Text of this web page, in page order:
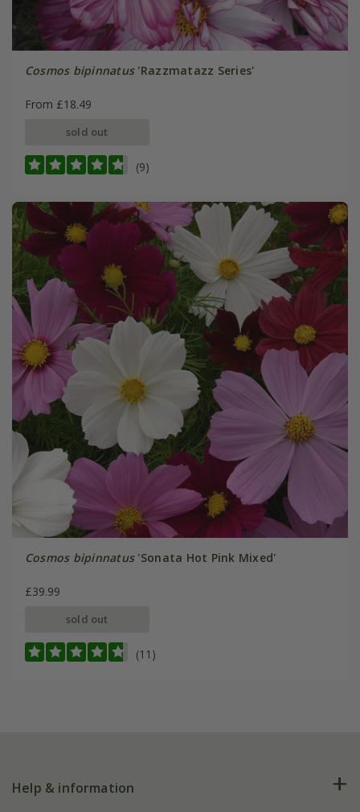
Cosmos bipinnatus'Razzmatazz Series'
From £18.49
sold out
(9)
Cosmos bipinnatus'Sonata Hot Pink Mixed'
£39.99
sold out
(11)
Help & information